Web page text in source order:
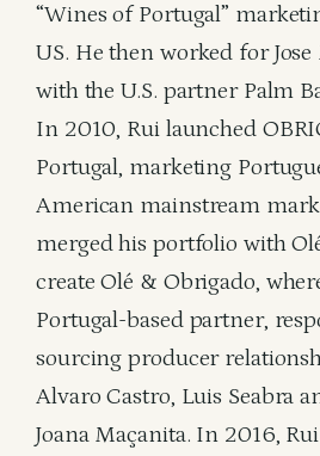
“Wines of Portugal”
US. He then worked for
with the U.S. partner Palm
In 2010, Rui launched
Portugal, marketing
American mainstream
merged his portfolio with
create Olé & Obrigado,
Portugal-based partner,
sourcing producer
Alvaro Castro, Luis Seabra
Joana Maçanita. In 2016,